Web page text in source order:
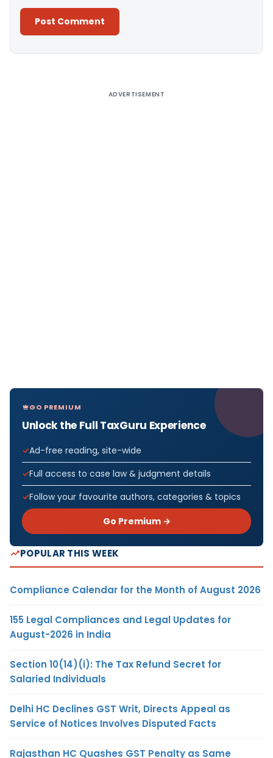
ADVERTISEMENT
GO PREMIUM
Unlock the Full TaxGuru Experience
Ad-free reading, site-wide
Full access to case law & judgment details
Follow your favourite authors, categories & topics
Go Premium →
POPULAR THIS WEEK
Compliance Calendar for the Month of August 2026
155 Legal Compliances and Legal Updates for
August-2026 in India
Section 10(14)(i): The Tax Refund Secret for
Salaried Individuals
Delhi HC Declines GST Writ, Directs Appeal as
Service of Notices Involves Disputed Facts
Rajasthan HC Quashes GST Penalty as Same